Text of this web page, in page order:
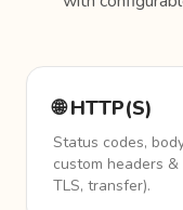
🌐 HTTP(S)
Status codes,
custom headers &
TLS, transfer).